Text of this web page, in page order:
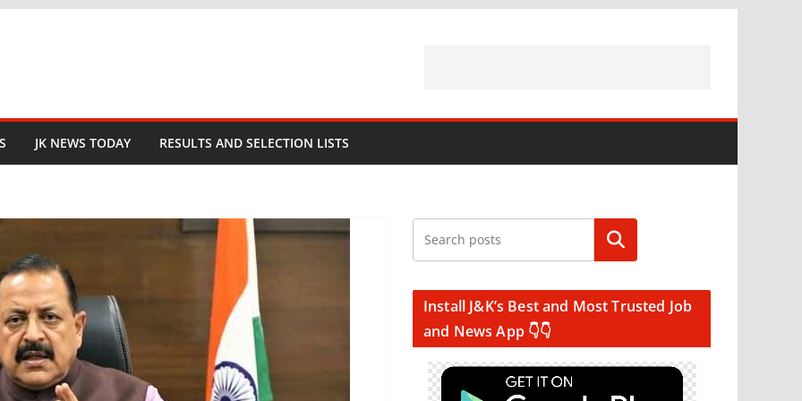
JK NEWS TODAY RESULTS AND SELECTION LISTS
Search
Install J&K’s Best and Most Trusted Job
and News App 👇👇